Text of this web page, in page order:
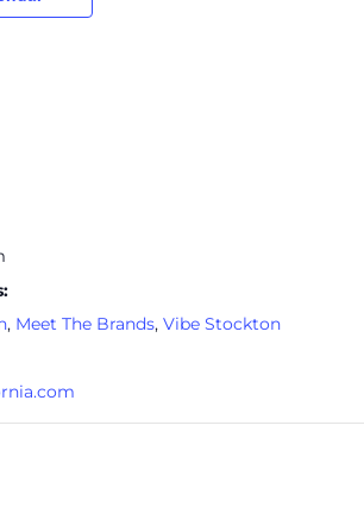
, Meet The Brands, Vibe Stockton